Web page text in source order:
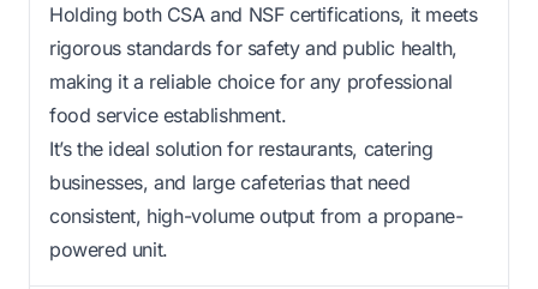
Holding both CSA and NSF certifications, it meets
rigorous standards for safety and public health,
making it a reliable choice for any professional
food service establishment.
It’s the ideal solution for restaurants, catering
businesses, and large cafeterias that need
consistent, high-volume output from a propane-
powered unit.